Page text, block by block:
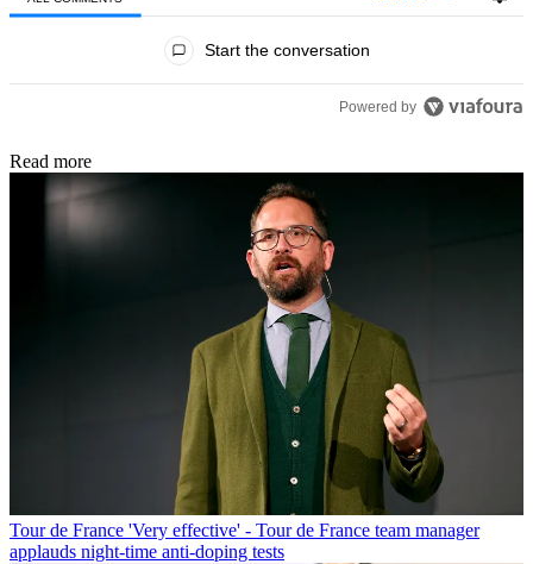
Start the conversation
Powered by
Read more
Tour de France 'Very effective' - Tour de France team manager
applauds night-time anti-doping tests